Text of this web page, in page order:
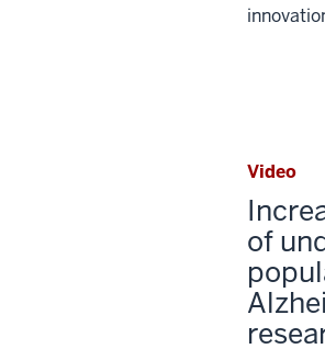
Video
of